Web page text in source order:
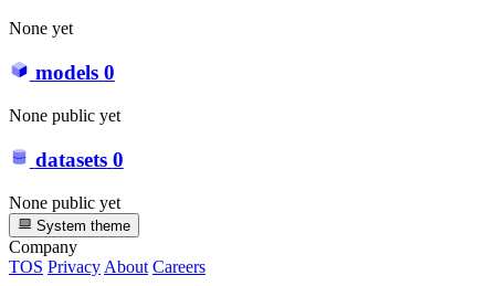
None yet
models 0
None public yet
datasets 0
None public yet
System theme
Company
TOS PrivacyAbout Careers